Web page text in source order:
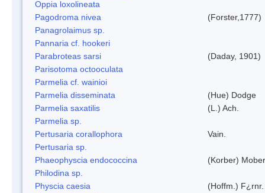
Oppia loxolineata
Pagodroma nivea
(Forster,1777)
Panagrolaimus sp.
Pannaria cf. hookeri
Parabroteas sarsi
(Daday, 1901)
Parisotoma octooculata
Parmelia cf. wainioi
Parmelia disseminata
(Hue) Dodge
Parmelia saxatilis
(L.) Ach.
Parmelia sp.
Pertusaria corallophora
Vain.
Pertusaria sp.
Phaeophyscia endococcina
(Korber)
Philodina sp.
Physcia caesia
(Hoffm.) F¿rnr.